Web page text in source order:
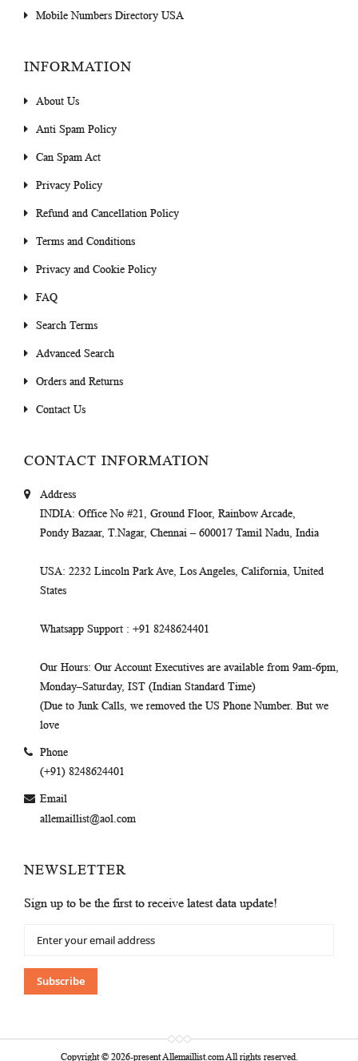
Mobile Numbers Directory USA
INFORMATION
About Us
Anti Spam Policy
Can Spam Act
Privacy Policy
Refund and Cancellation Policy
Terms and Conditions
Privacy and Cookie Policy
FAQ
Search Terms
Advanced Search
Orders and Returns
Contact Us
CONTACT INFORMATION
Address
INDIA: Office No #21, Ground Floor, Rainbow Arcade,
Pondy Bazaar, T.Nagar, Chennai – 600017 Tamil Nadu, India
USA: 2232 Lincoln Park Ave, Los Angeles, California, United
States
Whatsapp Support : +91 8248624401
Our Hours: Our Account Executives are available from 9am-6pm,
Monday–Saturday, IST (Indian Standard Time)
(Due to Junk Calls, we removed the US Phone Number. But we
love
Phone
(+91) 8248624401
Email
allemaillist@aol.com
NEWSLETTER
Sign up to be the first to receive latest data update!
Up
Our
Newsletter:
Subscribe
Copyright © 2026-present Allemaillist.com All rights reserved.